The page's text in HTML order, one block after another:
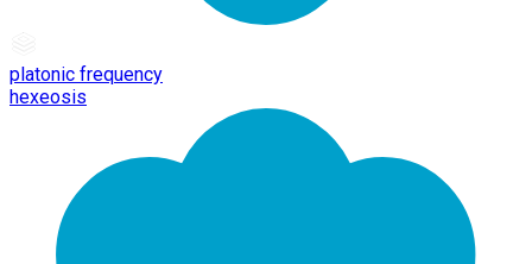
platonic frequency
hexeosis